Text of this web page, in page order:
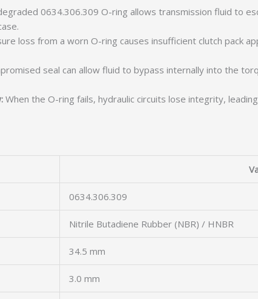
0634.306.309 O-ring allows transmission fluid to
loss from a worn O-ring causes insufficient clutch pack
seal can allow fluid to bypass internally into the
When the O-ring fails, hydraulic circuits lose integrity,
0634.306.309
Nitrile Butadiene Rubber (NBR) / HNBR
34.5 mm
3.0 mm